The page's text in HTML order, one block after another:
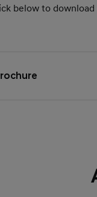
below to